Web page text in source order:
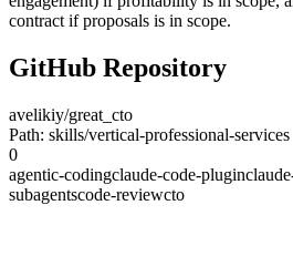
contract if proposals is in scope.
GitHub Repository
avelikiy/great_cto
Path: skills/vertical-professional-services
0
agentic-codingclaude-code-plugin
subagentscode-reviewcto